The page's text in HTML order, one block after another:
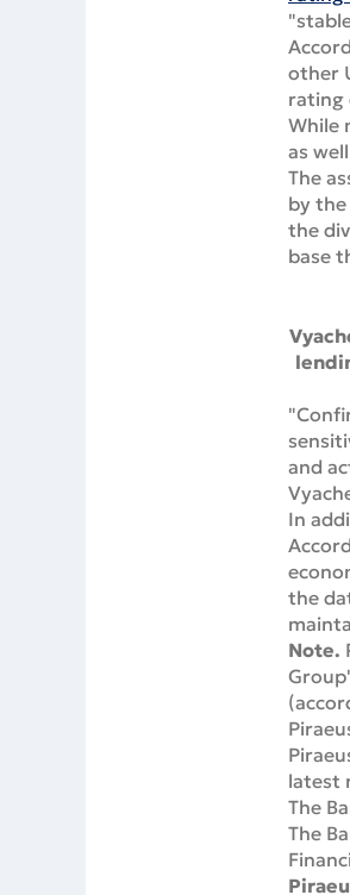
other
rating
While
as
The
by
the
base
and
In
the
Note.
latest
The
The